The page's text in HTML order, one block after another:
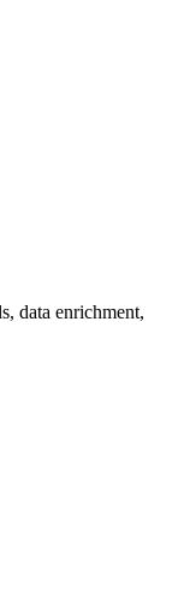
data enrichment,